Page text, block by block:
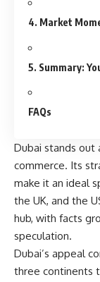
4. Market
5. Summary:
FAQs
Dubai stands out
commerce. Its
make it an ideal
the UK, and the
hub, with facts
speculation.
Dubai’s appeal
three continents